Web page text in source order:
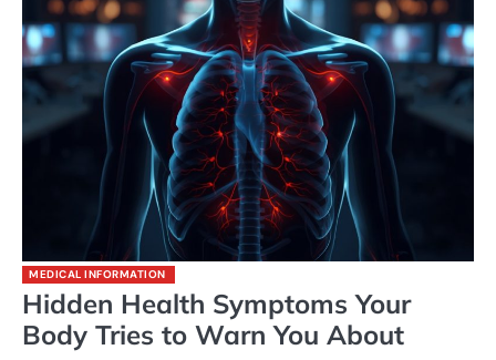
MEDICAL INFORMATION
Hidden Health Symptoms Your
Body Tries to Warn You About